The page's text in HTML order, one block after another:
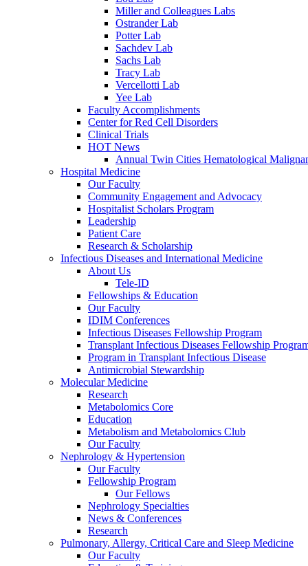
Miller and Colleagues Labs
Ostrander Lab
Potter Lab
Sachdev Lab
Sachs Lab
Tracy Lab
Vercellotti Lab
Yee Lab
Faculty Accomplishments
Center for Red Cell Disorders
Clinical Trials
HOT News
Annual Twin Cities Hematological
Hospital Medicine
Our Faculty
Community Engagement and Advocacy
Hospitalist Scholars Program
Leadership
Patient Care
Research & Scholarship
Infectious Diseases and International Medicine
About Us
Tele-ID
Fellowships & Education
Our Faculty
IDIM Conferences
Infectious Diseases Fellowship Program
Transplant Infectious Diseases Fellowship
Program in Transplant Infectious Disease
Antimicrobial Stewardship
Molecular Medicine
Research
Metabolomics Core
Education
Metabolism and Metabolomics Club
Our Faculty
Nephrology & Hypertension
Our Faculty
Fellowship Program
Our Fellows
Nephrology Specialties
News & Conferences
Research
Pulmonary, Allergy, Critical Care and Sleep Medicine
Our Faculty